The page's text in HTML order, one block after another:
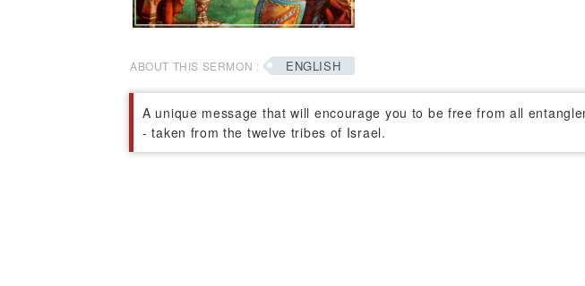
ABOUT THIS SERMON : ENGLISH
A unique message that will encourage you to be free from all
- taken from the twelve tribes of Israel.